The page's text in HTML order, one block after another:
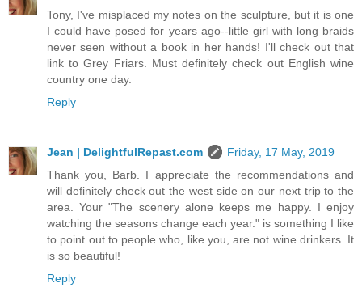
Tony, I've misplaced my notes on the sculpture, but it is one
I could have posed for years ago--little girl with long braids
never seen without a book in her hands! I'll check out that
link to Grey Friars. Must definitely check out English wine
country one day.
Reply
Jean | DelightfulRepast.com
Friday, 17 May, 2019
Thank you, Barb. I appreciate the recommendations and
will definitely check out the west side on our next trip to the
area. Your "The scenery alone keeps me happy. I enjoy
watching the seasons change each year." is something I like
to point out to people who, like you, are not wine drinkers. It
is so beautiful!
Reply